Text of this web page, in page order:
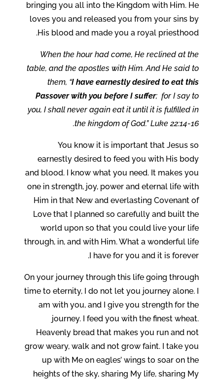
bringing you all into the Kingdom with Him. He
loves you and released you from your sins by
His blood and made you a royal priesthood.
When the hour had come, He reclined at the
table, and the apostles with Him. And He said to
them, “I have earnestly desired to eat this
Passover with you before I suffer; for I say to
you, I shall never again eat it until it is fulfilled in
the kingdom of God.” Luke 22:14-16.
You know it is important that Jesus so
earnestly desired to feed you with His body
and blood. I know what you need. It makes you
one in strength, joy, power and eternal life with
Him in that New and everlasting Covenant of
Love that I planned so carefully and built the
world upon so that you could live your life
through, in, and with Him. What a wonderful life
I have for you and it is forever.
On your journey through this life going through
time to eternity, I do not let you journey alone. I
am with you, and I give you strength for the
journey. I feed you with the finest wheat.
Heavenly bread that makes you run and not
grow weary, walk and not grow faint. I take you
up with Me on eagles’ wings to soar on the
heights of the sky, sharing My life, sharing My